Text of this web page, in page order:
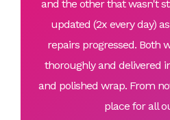
and the other that wasn't
updated (2x every day)
repairs progressed. Both
thoroughly and delivered
and polished wrap. From
place for all